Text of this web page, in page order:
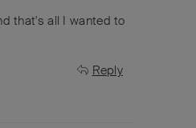
that's all I wanted to
Reply